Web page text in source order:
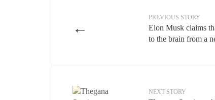
←
PREVIOUS STORY
Elon Musk claims
to the brain from a
NEXT STORY